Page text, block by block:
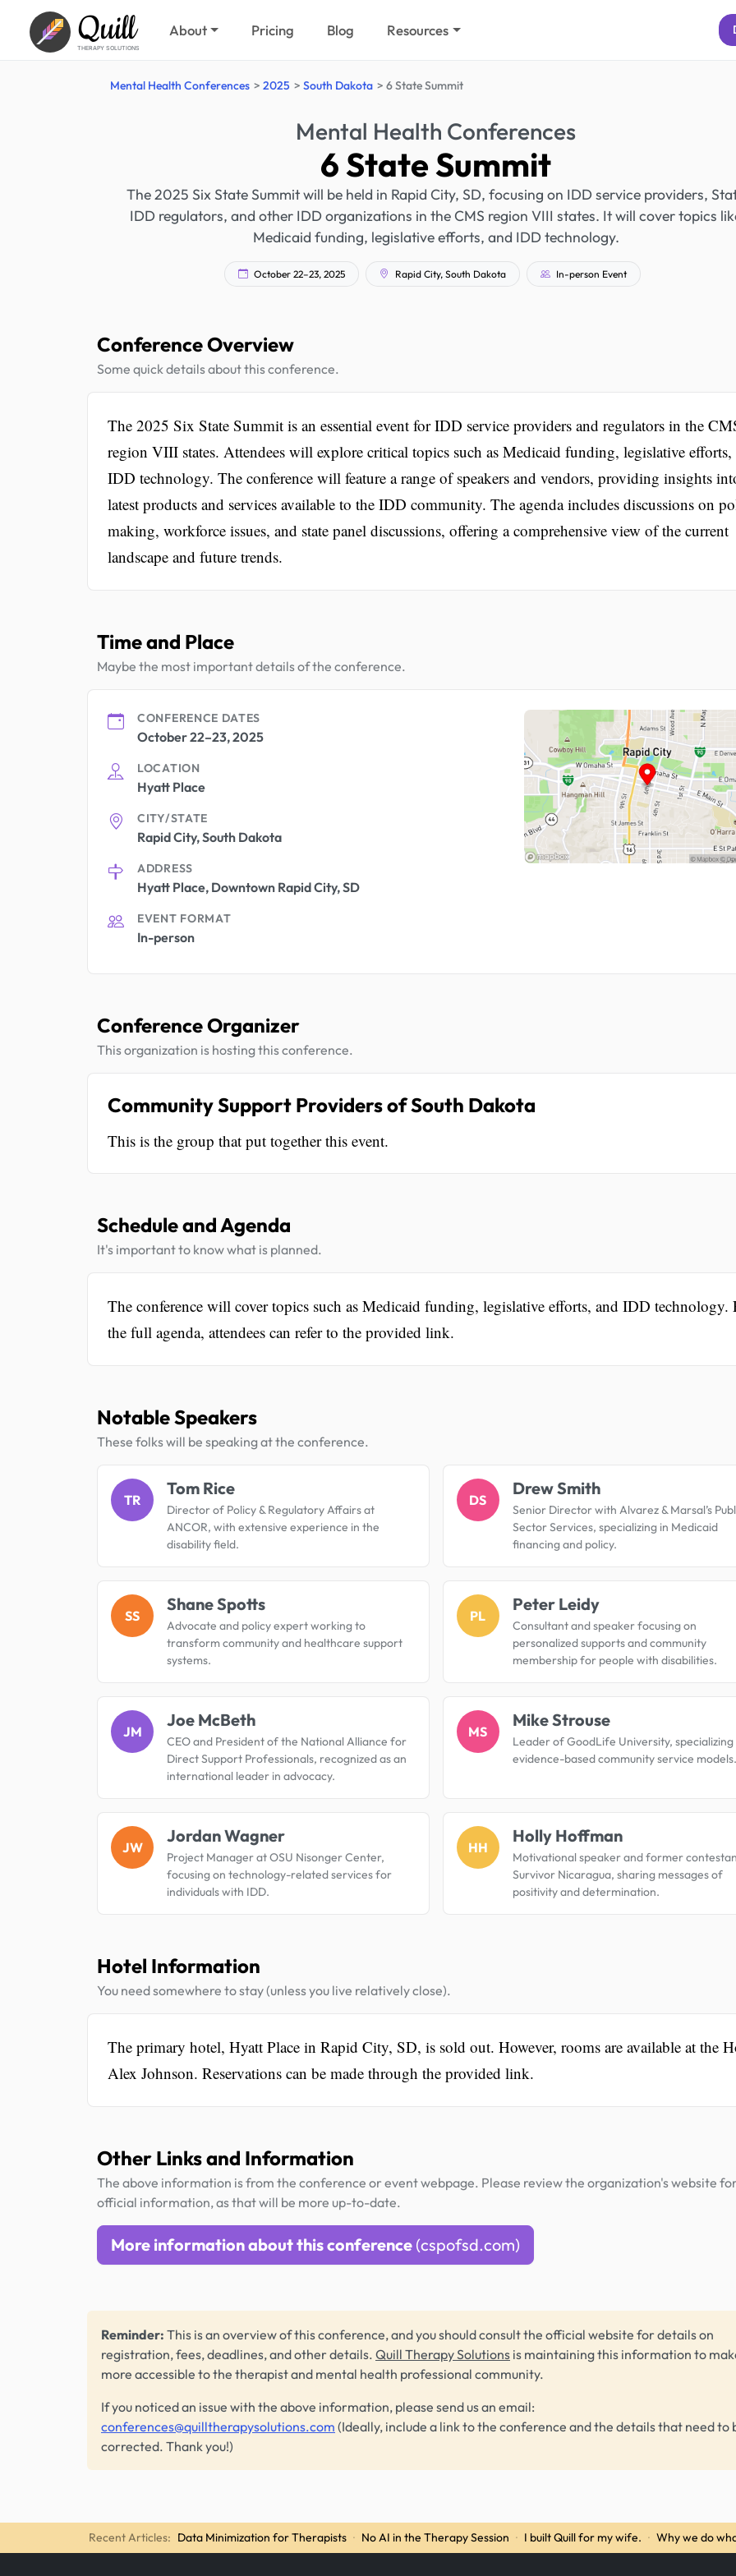
Quill
THERAPY SOLUTIONS
About Pricing Blog Resources
Mental Health Conferences 2025 South Dakota 6 State Summit
Mental Health Conferences
6 State Summit
The 2025 Six State Summit will be held in Rapid City, SD, focusing on IDD service providers,
IDD regulators, and other IDD organizations in the CMS region VIII states. It will cover topics
Medicaid funding, legislative efforts, and IDD technology.
October 22–23, 2025 Rapid City, South Dakota In-person Event
Conference Overview
Some quick details about this conference.
The 2025 Six State Summit is an essential event for IDD service providers and regulators in the
region VIII states. Attendees will explore critical topics such as Medicaid funding, legislative efforts,
IDD technology. The conference will feature a range of speakers and vendors, providing insights
latest products and services available to the IDD community. The agenda includes discussions on
making, workforce issues, and state panel discussions, offering a comprehensive view of the current
landscape and future trends.
Time and Place
Maybe the most important details of the conference.
CONFERENCE DATES
October 22–23, 2025
LOCATION
Hyatt Place
CITY/STATE
Rapid City, South Dakota
ADDRESS
Hyatt Place, Downtown Rapid City, SD
EVENT FORMAT
In-person
Conference Organizer
This organization is hosting this conference.
Community Support Providers of South Dakota
This is the group that put together this event.
Schedule and Agenda
It's important to know what is planned.
The conference will cover topics such as Medicaid funding, legislative efforts, and IDD technology.
the full agenda, attendees can refer to the provided link.
Notable Speakers
These folks will be speaking at the conference.
TR
Tom Rice
Director of Policy & Regulatory Affairs at
ANCOR, with extensive experience in the
disability field.
DS
Drew Smith
Senior Director with Alvarez & Marsal’s
Sector Services, specializing in Medicaid
financing and policy.
SS
Shane Spotts
Advocate and policy expert working to
transform community and healthcare support
systems.
PL
Peter Leidy
Consultant and speaker focusing on
personalized supports and community
membership for people with disabilities.
JM
Joe McBeth
CEO and President of the National Alliance for
Direct Support Professionals, recognized as an
international leader in advocacy.
MS
Mike Strouse
Leader of GoodLife University, specializing
evidence-based community service models.
JW
Jordan Wagner
Project Manager at OSU Nisonger Center,
focusing on technology-related services for
individuals with IDD.
HH
Holly Hoffman
Motivational speaker and former
Survivor Nicaragua, sharing messages of
positivity and determination.
Hotel Information
You need somewhere to stay (unless you live relatively close).
The primary hotel, Hyatt Place in Rapid City, SD, is sold out. However, rooms are available at the
Alex Johnson. Reservations can be made through the provided link.
Other Links and Information
The above information is from the conference or event webpage. Please review the organization's website
official information, as that will be more up-to-date.
More information about this conference (cspofsd.com)
Reminder: This is an overview of this conference, and you should consult the official website for details on
registration, fees, deadlines, and other details. Quill Therapy Solutions is maintaining this information to
more accessible to the therapist and mental health professional community.
If you noticed an issue with the above information, please send us an email:
conferences@quilltherapysolutions.com (Ideally, include a link to the conference and the details that need to
corrected. Thank you!)
Recent Articles: Data Minimization for Therapists · No AI in the Therapy Session · I built Quill for my wife. · Why we do